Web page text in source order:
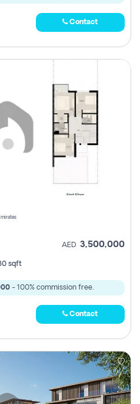
Contact
AED 3,500,000
sqft
- 100% commission free.
Contact